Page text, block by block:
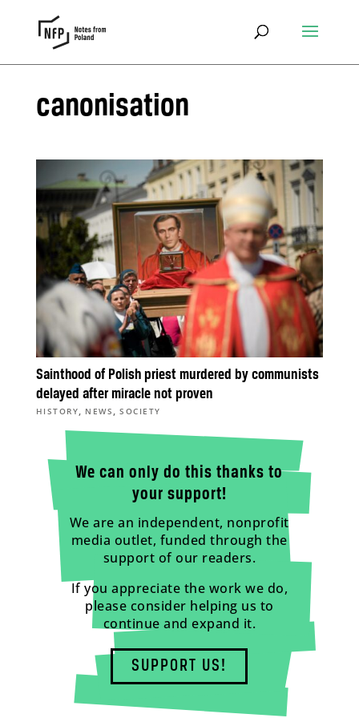
canonisation
Sainthood of Polish priest murdered by communists
delayed after miracle not proven
HISTORY, NEWS ,SOCIETY
We can only do this thanks to
your support!
We are an independent, nonprofit
media outlet, funded through the
support of our readers.
If you appreciate the work we do,
please consider helping us to
continue and expand it.
SUPPORT US!